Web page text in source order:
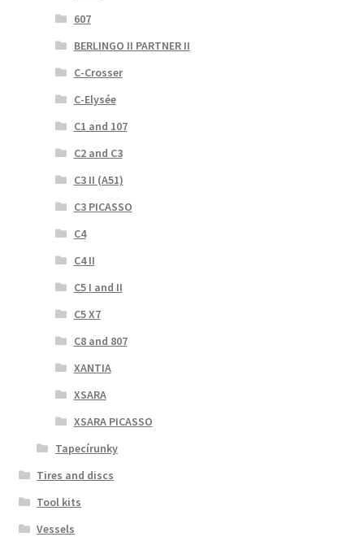
607
BERLINGO II PARTNER II
C-Crosser
C-Elysée
C1 and 107
C2 and C3
C3 II (A51)
C3 PICASSO
C4
C4 II
C5 I and II
C5 X7
C8 and 807
XANTIA
XSARA
XSARA PICASSO
Tapecírunky
Tires and discs
Tool kits
Vessels